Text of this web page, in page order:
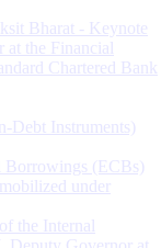
Bharat - Keynote
the Financial
Chartered Bank
Debt Instruments)
Borrowings (ECBs)
under
the Internal